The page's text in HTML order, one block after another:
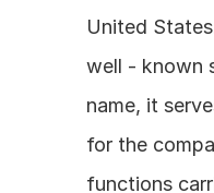
United
well - known
name, it
for the
functions